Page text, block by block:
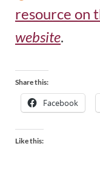
resource on
website.
Share this:
Facebook
Like this: